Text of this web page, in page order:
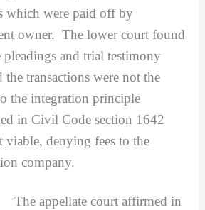
which were paid off by
owner. The lower court found
pleadings and trial testimony
the transactions were not the
the integration principle
in Civil Code section 1642
viable, denying fees to the
company.
court affirmed in